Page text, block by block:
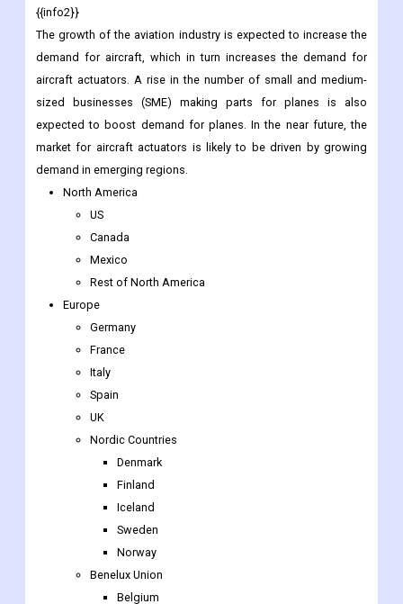
{{info2}}
The growth of the aviation industry is expected to increase the
demand for aircraft, which in turn increases the demand for
aircraft actuators. A rise in the number of small and medium-
sized businesses (SME) making parts for planes is also
expected to boost demand for planes. In the near future, the
market for aircraft actuators is likely to be driven by growing
demand in emerging regions.
North America
US
Canada
Mexico
Rest of North America
Europe
Germany
France
Italy
Spain
UK
Nordic Countries
Denmark
Finland
Iceland
Sweden
Norway
Benelux Union
Belgium